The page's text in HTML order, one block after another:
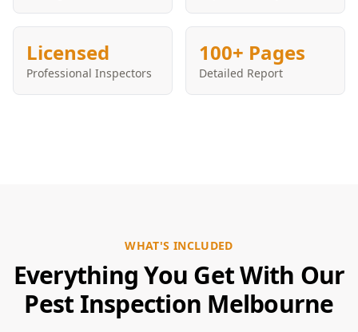
Licensed
Professional Inspectors
100+ Pages
Detailed Report
WHAT'S INCLUDED
Everything You Get With Our
Pest Inspection Melbourne